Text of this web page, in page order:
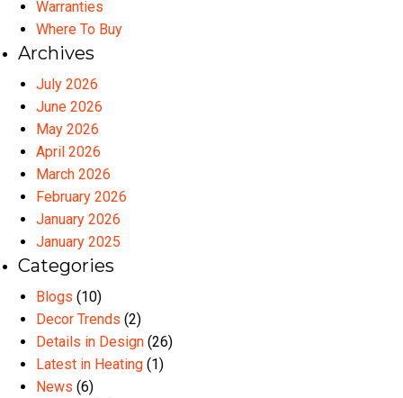
Warranties
Where To Buy
Archives
July 2026
June 2026
May 2026
April 2026
March 2026
February 2026
January 2026
January 2025
Categories
Blogs (10)
Decor Trends (2)
Details in Design (26)
Latest in Heating (1)
News (6)